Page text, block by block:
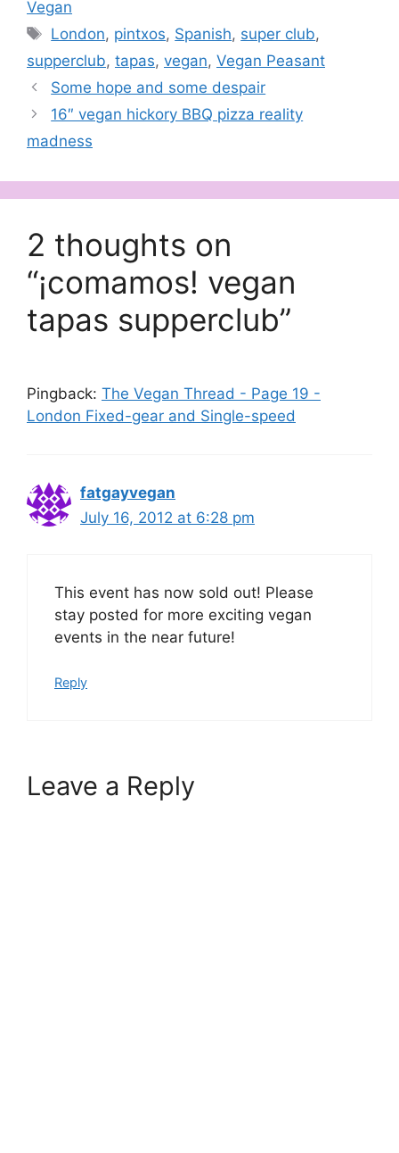
Vegan
Tags
London, pintxos, Spanish, super club,
supperclub, tapas, vegan, Vegan Peasant
Some hope and some despair
16″ vegan hickory BBQ pizza reality
madness
2 thoughts on
“¡comamos! vegan
tapas supperclub”
Pingback: The Vegan Thread - Page 19 -
London Fixed-gear and Single-speed
fatgayvegan
July 16, 2012 at 6:28 pm
This event has now sold out! Please
stay posted for more exciting vegan
events in the near future!
Reply
Leave a Reply